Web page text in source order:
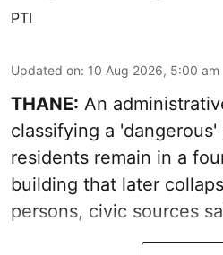
PTI
Updated on: 10 Aug 2026, 5:00 am
THANE: An
classifying a
residents remain in a
building that later
persons, civic sources